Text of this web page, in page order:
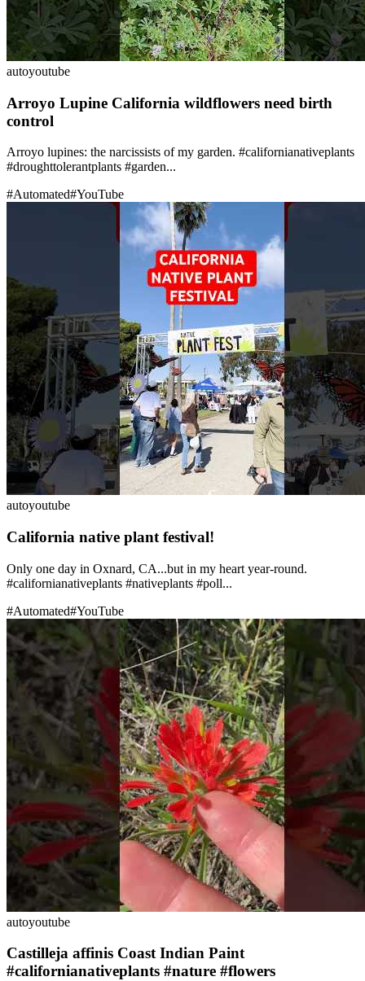
autoyoutube
Arroyo Lupine California wildflowers need birth
control
Arroyo lupines: the narcissists of my garden. #californianativeplants
#droughttolerantplants #garden...
#Automated#YouTube
autoyoutube
California native plant festival!
Only one day in Oxnard, CA...but in my heart year-round.
#californianativeplants #nativeplants #poll...
#Automated#YouTube
autoyoutube
Castilleja affinis Coast Indian Paint
#californianativeplants #nature #flowers